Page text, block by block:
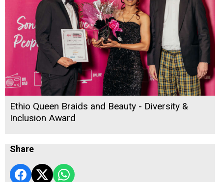
Ethio Queen Braids and Beauty - Diversity &
Inclusion Award
Share